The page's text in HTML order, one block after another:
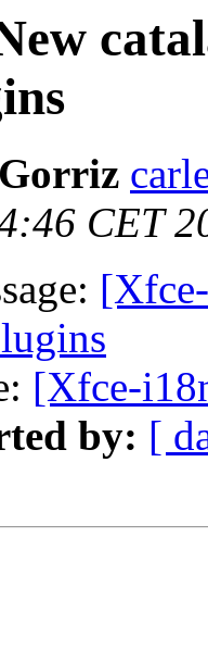
CET
[Xfce-
by: [